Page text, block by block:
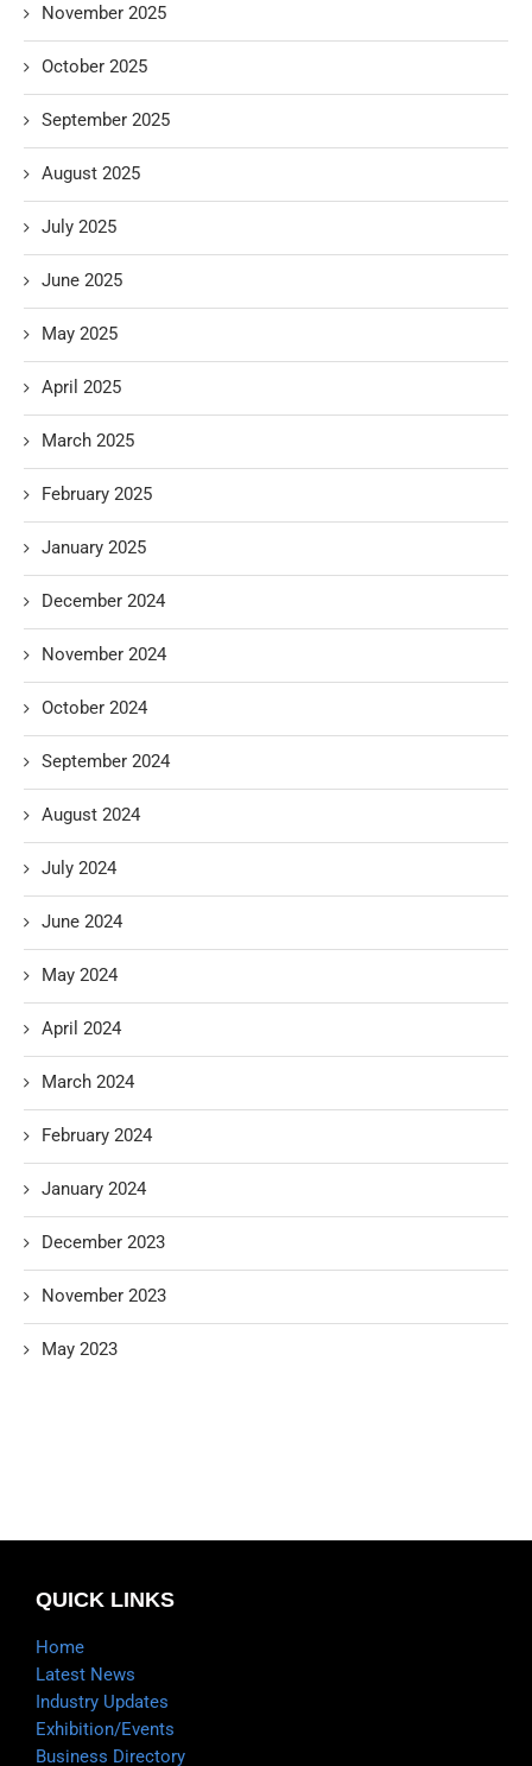
November 2025
October 2025
September 2025
August 2025
July 2025
June 2025
May 2025
April 2025
March 2025
February 2025
January 2025
December 2024
November 2024
October 2024
September 2024
August 2024
July 2024
June 2024
May 2024
April 2024
March 2024
February 2024
January 2024
December 2023
November 2023
May 2023
QUICK LINKS
Home
Latest News
Industry Updates
Exhibition/Events
Business Directory